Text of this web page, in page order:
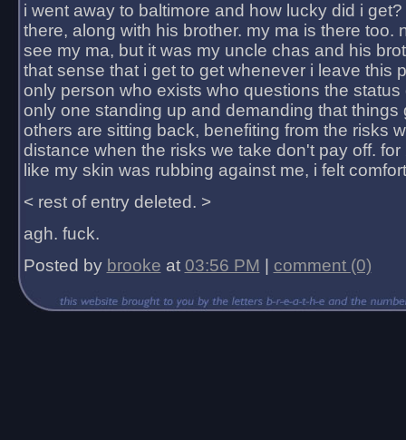
i went away to baltimore and how lucky did i
there, along with his brother. my ma is there too.
see my ma, but it was my uncle chas and his
that sense that i get to get whenever i leave this
only person who exists who questions the status
only one standing up and demanding that things
others are sitting back, benefiting from the risks
distance when the risks we take don't pay off.
like my skin was rubbing against me, i felt
< rest of entry deleted. >
agh. fuck.
Posted by brooke at 03:56 PM comment (0)